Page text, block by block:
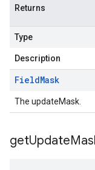
Returns
Type
Description
FieldMask
The updateMask.
getUpdate